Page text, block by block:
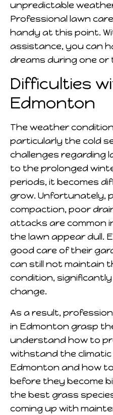
unpredictable
Professional lawn
handy at this point.
assistance, you can
dreams during one
Difficulties
Edmonton
The weather
particularly the cold
challenges regarding
to the prolonged
periods, it becomes
grow. Unfortunately,
compaction, poor
attacks are common
the lawn appear dull.
good care of their
can still not maintain
condition,
change.
As a result,
in Edmonton grasp
understand how to
withstand the
Edmonton and how
before they become
the best grass
coming up with